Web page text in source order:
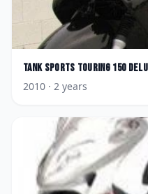
Tank Sports Touring 150
2010 · 2 years